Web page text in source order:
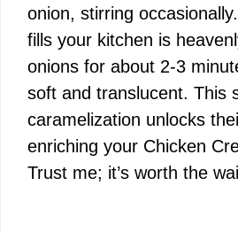
onion, stirring
fills your kitchen is
onions for about 2-3
soft and translucent. This
caramelization unlocks
enriching your Chicken
Trust me; it’s worth the